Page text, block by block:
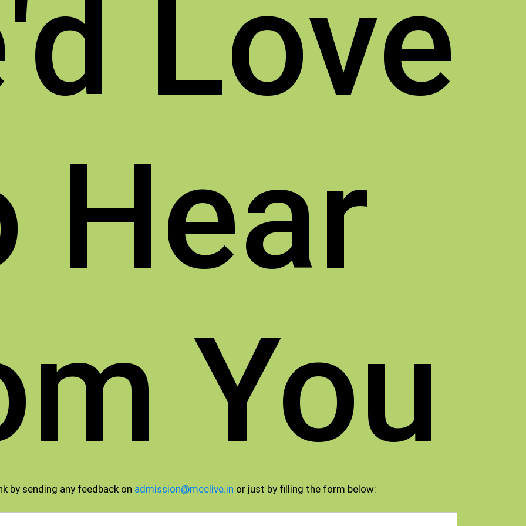
Love
Hear
You
by sending any feedback on admission@mcclive.in or just by filling the form below: